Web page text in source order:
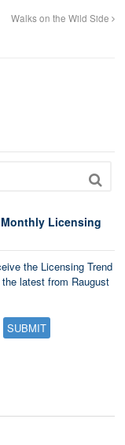
Walks on the Wild Side
Licensing
the Licensing Trend
latest from Raugust